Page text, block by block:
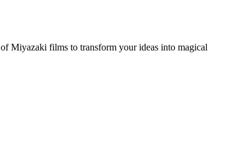
Miyazaki films to transform your ideas into magical